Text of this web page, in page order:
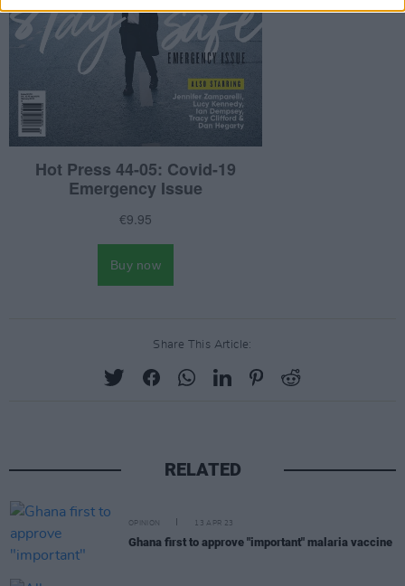
Share This Article:
RELATED
OPINION 13 APR 23
Ghana first to approve "important" malaria vaccine